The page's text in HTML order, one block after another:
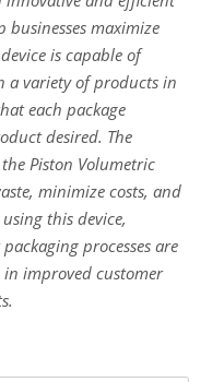
maximize
is capable of
a variety of products in
each package
desired. The
Piston Volumetric
minimize costs, and
this device,
processes are
in improved customer